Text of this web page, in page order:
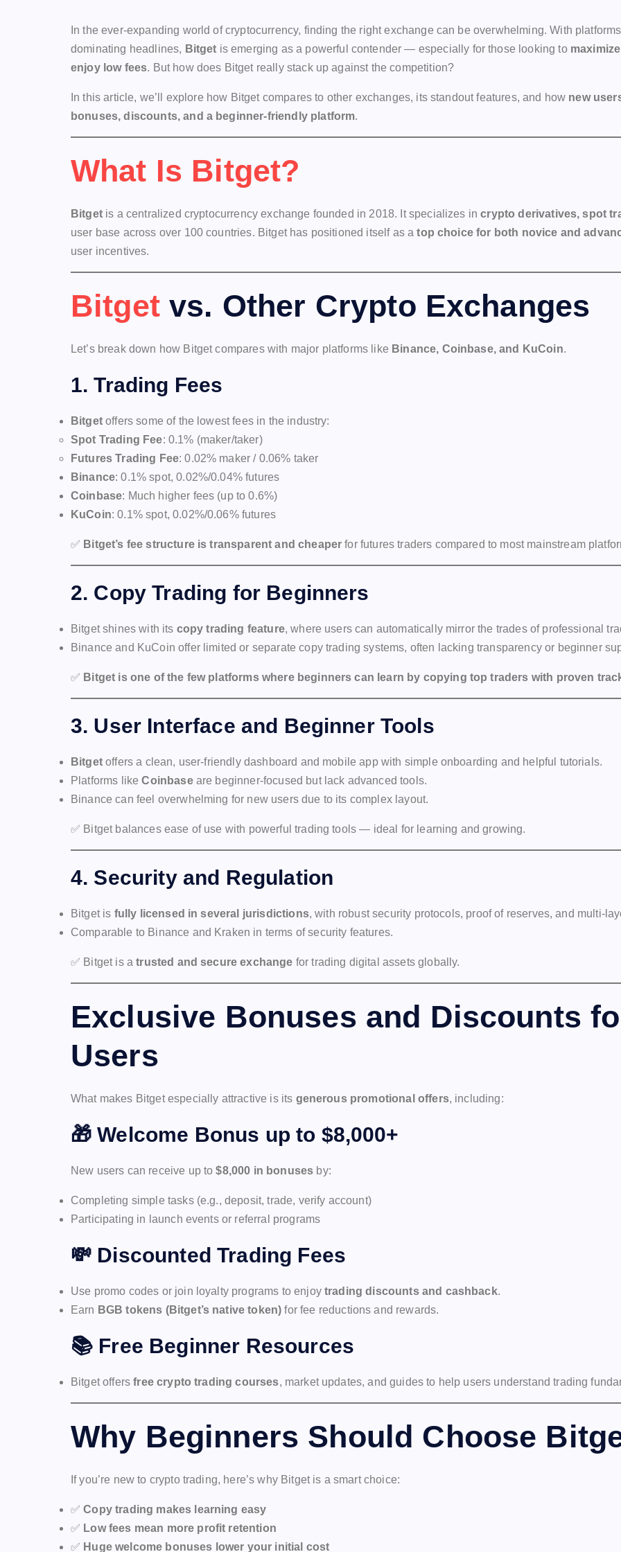
In the ever-expanding world of cryptocurrency, finding the right exchange can be overwhelming. With
dominating headlines, Bitget is emerging as a powerful contender — especially for those looking to
enjoy low fees. But how does Bitget really stack up against the competition?
In this article, we’ll explore how Bitget compares to other exchanges, its standout features, and how new
bonuses, discounts, and a beginner-friendly platform.
What Is Bitget?
Bitgetis a centralized cryptocurrency exchange founded in 2018. It specializes incrypto derivatives, spot
user base across over 100 countries. Bitget has positioned itself as atop choice for both novice and
user incentives.
Bitgetvs. Other Crypto Exchanges
Let’s break down how Bitget compares with major platforms like Binance, Coinbase, and KuCoin.
1.Trading Fees
Bitgetoffers some of the lowest fees in the industry:
Spot Trading Fee: 0.1% (maker/taker)
Futures Trading Fee: 0.02% maker / 0.06% taker
Binance: 0.1% spot, 0.02%/0.04% futures
Coinbase: Much higher fees (up to 0.6%)
KuCoin: 0.1% spot, 0.02%/0.06% futures
✅ Bitget’s fee structure is transparent and cheaper for futures traders compared to most mainstream
2. Copy Trading for Beginners
Bitget shines with its copy trading feature, where users can automatically mirror the trades of professional
Binance and KuCoin offer limited or separate copy trading systems, often lacking transparency or beginner
✅ Bitget is one of the few platforms where beginners can learn by copying top traders with proven
3. User Interface and Beginner Tools
Bitgetoffers a clean, user-friendly dashboard and mobile app with simple onboarding and helpful tutorials.
Platforms likeCoinbaseare beginner-focused but lack advanced tools.
Binance can feel overwhelming for new users due to its complex layout.
✅ Bitget balances ease of use with powerful trading tools — ideal for learning and growing.
4. Security and Regulation
Bitget is fully licensed in several jurisdictions, with robust security protocols, proof of reserves, and multi-
Comparable to Binance and Kraken in terms of security features.
✅ Bitget is atrusted and secure exchange for trading digital assets globally.
Exclusive Bonuses and Discounts
Users
What makes Bitget especially attractive is its generous promotional offers, including:
🎁Welcome Bonus up to $8,000+
New users can receive up to$8,000 in bonuses by:
Completing simple tasks (e.g., deposit, trade, verify account)
Participating in launch events or referral programs
💸 Discounted Trading Fees
Use promo codes or join loyalty programs to enjoy trading discounts and cashback.
Earn BGB tokens (Bitget’s native token) for fee reductions and rewards.
📚 Free Beginner Resources
Bitget offersfree crypto trading courses, market updates, and guides to help users understand trading
Why Beginners Should Choose
If you’re new to crypto trading, here’s why Bitget is a smart choice:
✅Copy trading makes learning easy
✅ Low fees mean more profit retention
✅ Huge welcome bonuses lower your initial cost